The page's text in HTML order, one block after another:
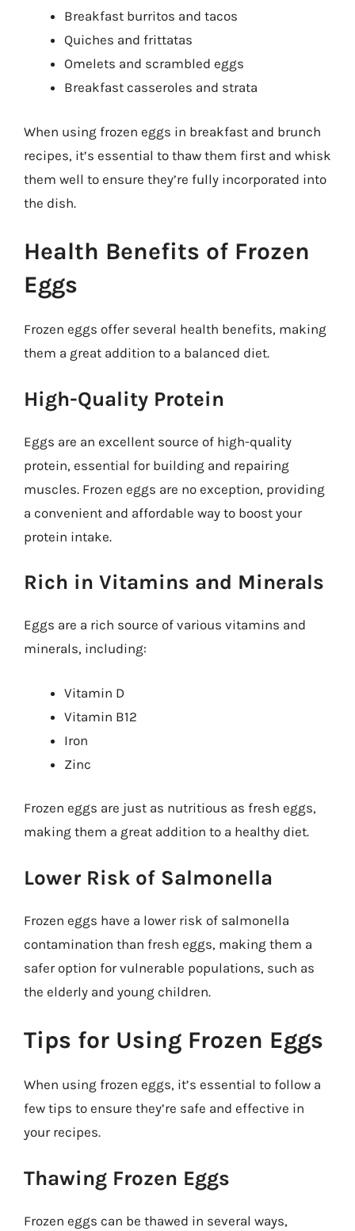
Breakfast burritos and tacos
Quiches and frittatas
Omelets and scrambled eggs
Breakfast casseroles and strata
When using frozen eggs in breakfast and brunch
recipes, it’s essential to thaw them first and whisk
them well to ensure they’re fully incorporated into
the dish.
Health Benefits of Frozen
Eggs
Frozen eggs offer several health benefits, making
them a great addition to a balanced diet.
High-Quality Protein
Eggs are an excellent source of high-quality
protein, essential for building and repairing
muscles. Frozen eggs are no exception, providing
a convenient and affordable way to boost your
protein intake.
Rich in Vitamins and Minerals
Eggs are a rich source of various vitamins and
minerals, including:
Vitamin D
Vitamin B12
Iron
Zinc
Frozen eggs are just as nutritious as fresh eggs,
making them a great addition to a healthy diet.
Lower Risk of Salmonella
Frozen eggs have a lower risk of salmonella
contamination than fresh eggs, making them a
safer option for vulnerable populations, such as
the elderly and young children.
Tips for Using Frozen Eggs
When using frozen eggs, it’s essential to follow a
few tips to ensure they’re safe and effective in
your recipes.
Thawing Frozen Eggs
Frozen eggs can be thawed in several ways,